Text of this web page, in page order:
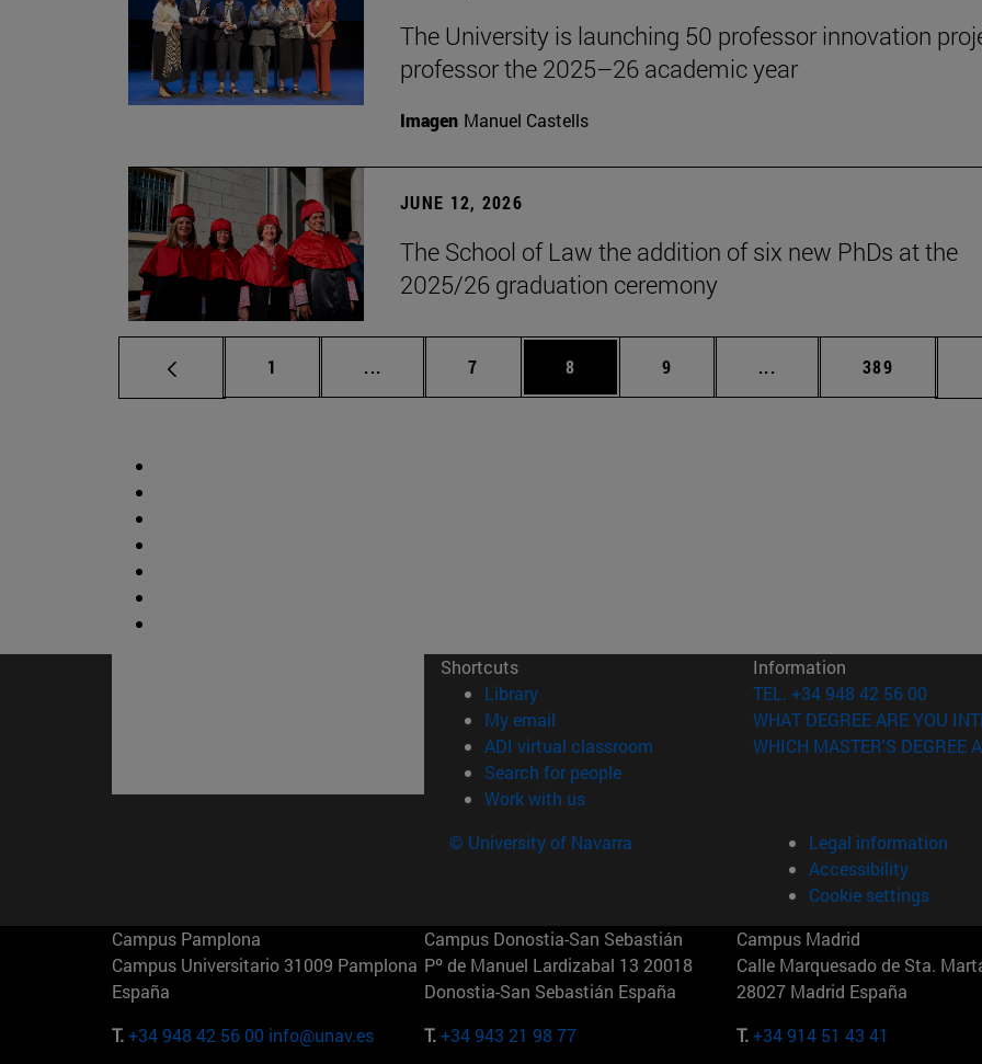
The University is launching 50 professor innovation
professor the 2025–26 academic year
Imagen Manuel Castells
JUNE 12, 2026
The School of Law the addition of six new PhDs at the
2025/26 graduation ceremony
Page
1 ... Intermediate pages Use TAB to scroll.
Page
7 Page
8 Page
9 ... Intermediate pages Use
Page
389
Shortcuts
Library(opens in new window)
My email
ADI virtual classroom (opens in new window)
Search for people(opens in new window)
Work with us(opens in new window)
Information
TEL. +34 948 42 56 00
WHAT DEGREE ARE YOU
WHICH MASTER'S DEGREE
© University of Navarra
Legal information
Accessibility
Cookie settings
Campus Pamplona
Campus Universitario 31009 Pamplona
España
T.+34 948 42 56 00 info@unav.es
Campus Donostia-San Sebastián
Pº de Manuel Lardizabal 13 20018
Donostia-San Sebastián España
T.+34 943 21 98 77
Campus Madrid
Calle Marquesado de Sta.
28027 Madrid España
T.+34 914 51 43 41